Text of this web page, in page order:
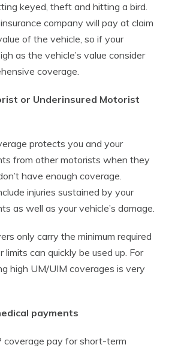
keyed, theft and hitting a bird.
company will pay at claim
of the vehicle, so if your
as the vehicle’s value consider
coverage.
or Underinsured Motorist
protects you and your
from other motorists when they
have enough coverage.
injuries sustained by your
as well as your vehicle’s damage.
only carry the minimum required
limits can quickly be used up. For
high UM/UIM coverages is very
payments
coverage pay for short-term